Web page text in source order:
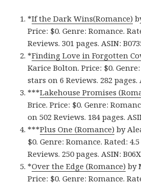
*If the Dark Wins(Romance)
Price: $0. Genre: Romance.
Reviews. 301 pages. ASIN: ‎
*Finding Love in Forgotten
Karice Bolton. Price: $0.
stars on 6 Reviews. 282 pages.
***Lakehouse Promises
Brice. Price: $0. Genre:
on 502 Reviews. 184 pages.
***Plus One (Romance) by
$0. Genre: Romance. Rated:
Reviews. 250 pages. ASIN: ‎
*Over the Edge (Romance) by
Price: $0. Genre: Romance.